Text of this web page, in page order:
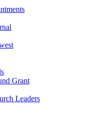
Grant
Leaders